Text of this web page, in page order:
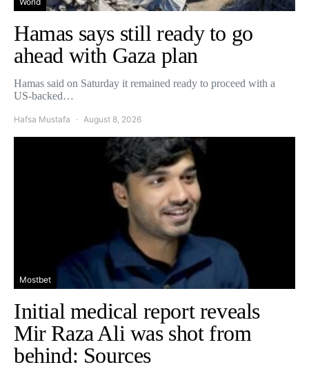
Hamas says still ready to go
ahead with Gaza plan
Hamas said on Saturday it remained ready to proceed with a
US-backed…
Hafsa Mustafa August 8, 2026
Mostbet
Initial medical report reveals
Mir Raza Ali was shot from
behind: Sources